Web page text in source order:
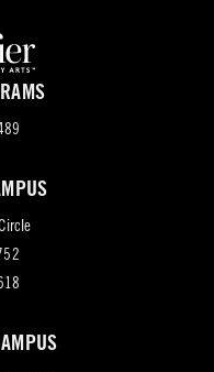
(opens
in
tab)